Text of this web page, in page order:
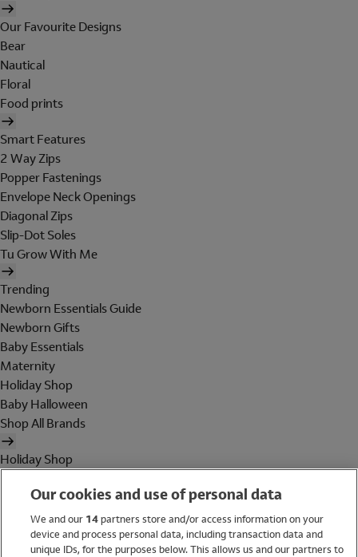
Our Favourite Designs
Bear
Nautical
Floral
Food prints
Smart Features
2 Way Zips
Popper Fastenings
Envelope Neck Openings
Diagonal Zips
Slip-Dot Soles
Tu Grow With Me
Trending
Newborn Essentials Guide
Newborn Gifts
Baby Essentials
Maternity
Holiday Shop
Baby Halloween
Shop All Brands
Holiday Shop
WomenOur cookies and use of personal data
We and our 14partners store and/or access information on your
device and process personal data, including transaction data and
unique IDs, for the purposes below. This allows us and our partners to